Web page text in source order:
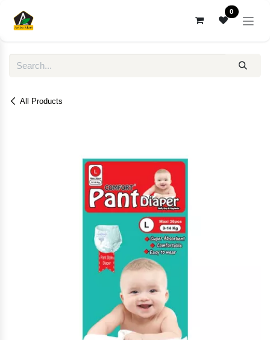
0
All Products